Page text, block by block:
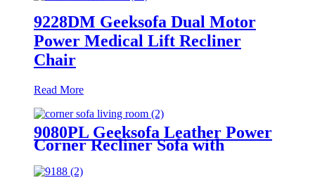
9228DM Geeksofa Dual Motor
Power Medical Lift Recliner
Chair
Read More
9080PL Geeksofa Leather Power
Corner Recliner Sofa with